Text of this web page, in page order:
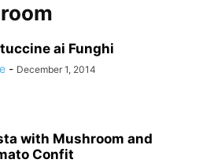
ai Funghi
- December 1, 2014
with Mushroom and
Confit